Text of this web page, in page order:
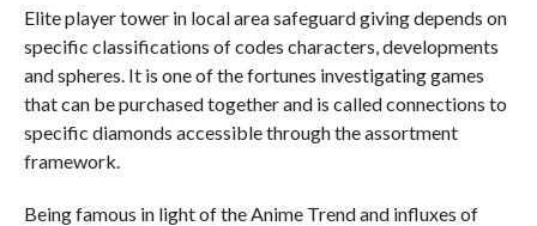
Elite player tower in local area safeguard giving depends on
specific classifications of codes characters, developments
and spheres. It is one of the fortunes investigating games
that can be purchased together and is called connections to
specific diamonds accessible through the assortment
framework.
Being famous in light of the Anime Trend and influxes of